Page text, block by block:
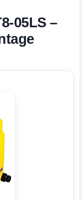
05LS –